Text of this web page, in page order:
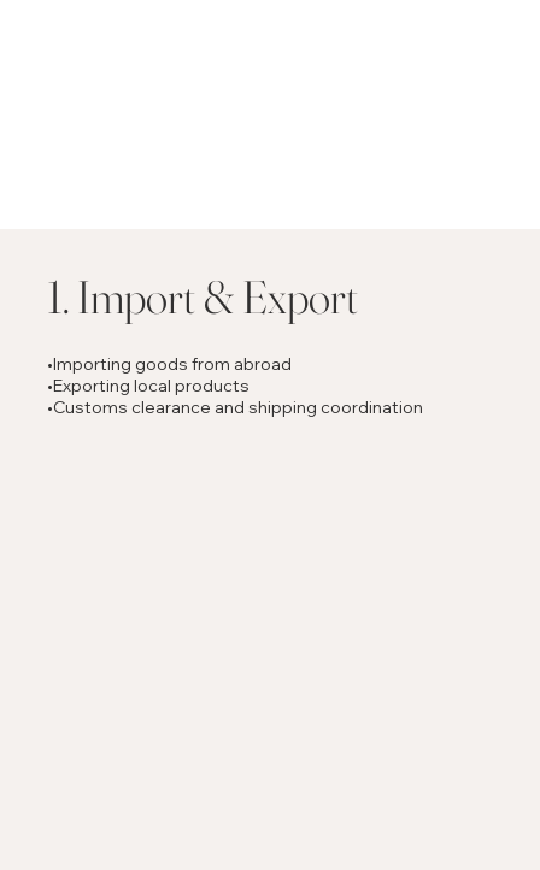
1. Import & Export
•Importing goods from abroad
•Exporting local products
•Customs clearance and shipping coordination